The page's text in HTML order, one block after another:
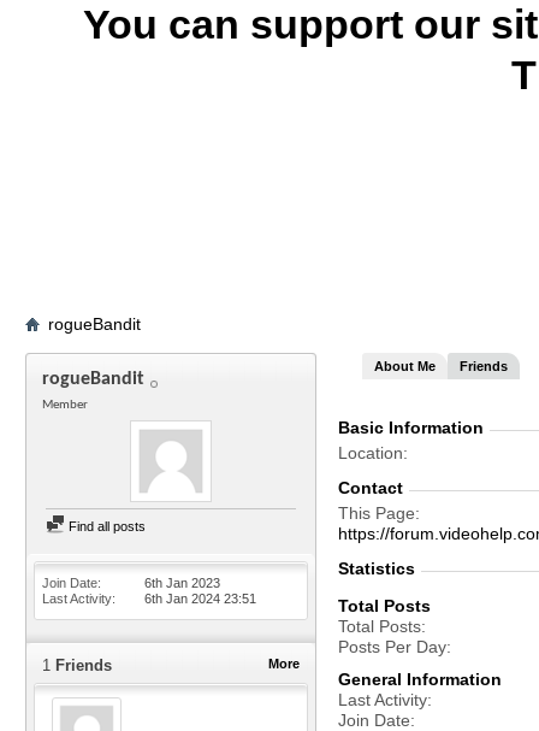
You can support our
rogueBandit
rogueBandit
Member
Find all posts
Join Date
6th Jan 2023
Last Activity
6th Jan 2024 23:51
More
1 Friends
About Me Friends
Basic Information
Location
Contact
This Page
https://
Statistics
Total Posts
Total Posts
Posts Per Day
General Information
Last Activity
Join Date